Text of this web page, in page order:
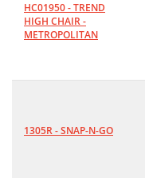
HC01950 - TREND
HIGH CHAIR -
METROPOLITAN
1305R - SNAP-N-GO